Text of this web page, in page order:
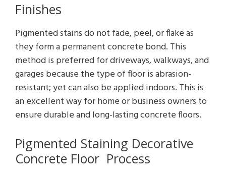
Finishes
Pigmented stains do not fade, peel, or flake as
they form a permanent concrete bond. This
method is preferred for driveways, walkways, and
garages because the type of floor is abrasion-
resistant; yet can also be applied indoors. This is
an excellent way for home or business owners to
ensure durable and long-lasting concrete floors.
Pigmented Staining Decorative
Concrete Floor Process